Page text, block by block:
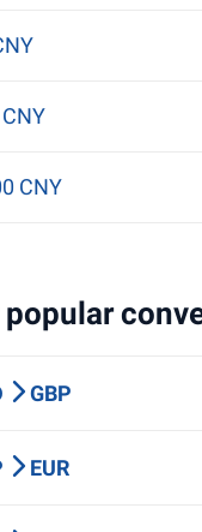
CNY
popular
GBP
EUR